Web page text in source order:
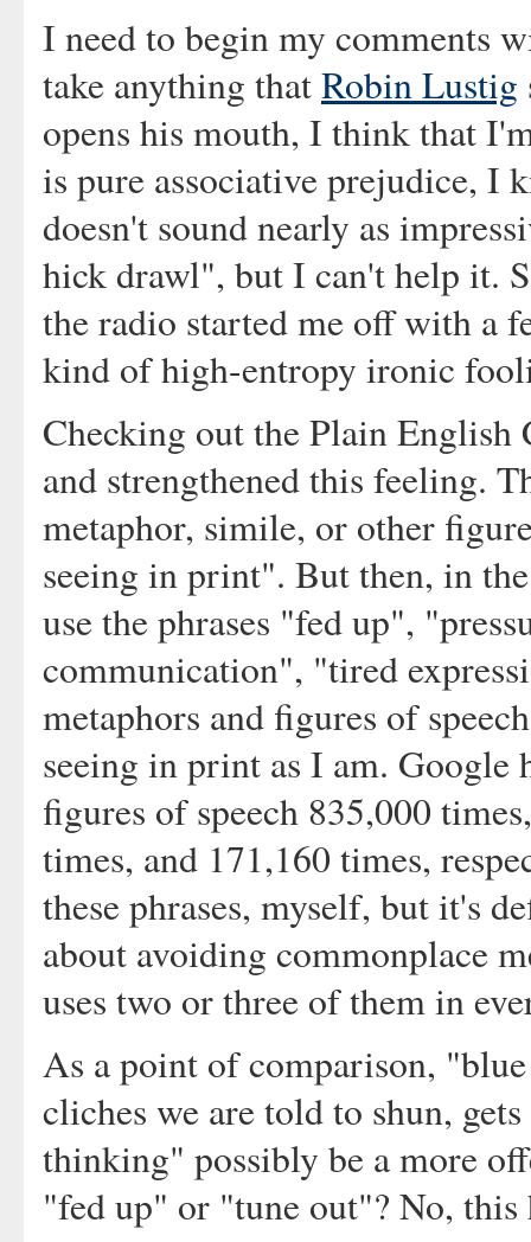
I need to begin my comments
take anything thatRobin Lustig
opens his mouth, I think that
is pure associative prejudice, I
doesn't sound nearly as
hick drawl", but I can't help it.
the radio started me off with a
kind of high-entropy ironic
Checking out the Plain English
and strengthened this feeling.
metaphor, simile, or other
seeing in print". But then, in
use the phrases "fed up",
communication", "tired
metaphors and figures of
seeing in print as I am. Google
figures of speech 835,000
times, and 171,160 times,
these phrases, myself, but it's
about avoiding commonplace
uses two or three of them in
As a point of comparison,
cliches we are told to shun,
thinking" possibly be a more
"fed up" or "tune out"? No, this